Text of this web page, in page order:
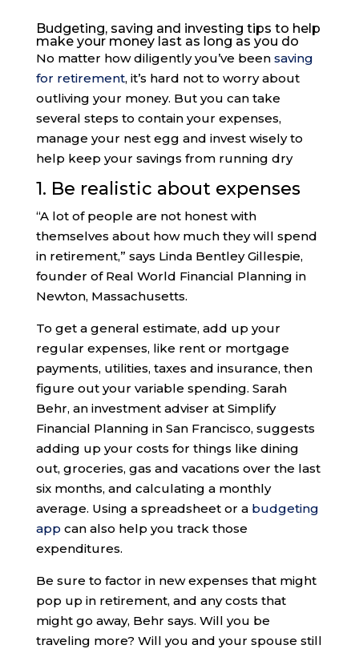
Budgeting, saving and investing tips to help
make your money last as long as you do
No matter how diligently you’ve been saving
for retirement, it’s hard not to worry about
outliving your money. But you can take
several steps to contain your expenses,
manage your nest egg and invest wisely to
help keep your savings from running dry
1. Be realistic about expenses
“A lot of people are not honest with
themselves about how much they will spend
in retirement,” says Linda Bentley Gillespie,
founder of Real World Financial Planning in
Newton, Massachusetts.
To get a general estimate, add up your
regular expenses, like rent or mortgage
payments, utilities, taxes and insurance, then
figure out your variable spending. Sarah
Behr, an investment adviser at Simplify
Financial Planning in San Francisco, suggests
adding up your costs for things like dining
out, groceries, gas and vacations over the last
six months, and calculating a monthly
average. Using a spreadsheet or a budgeting
app can also help you track those
expenditures.
Be sure to factor in new expenses that might
pop up in retirement, and any costs that
might go away, Behr says. Will you be
traveling more? Will you and your spouse still